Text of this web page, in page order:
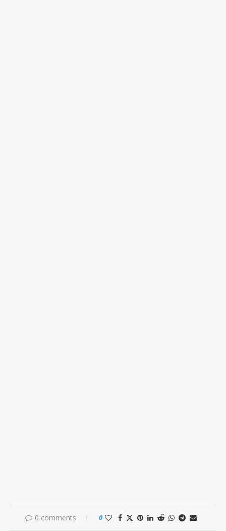
0 comments 0